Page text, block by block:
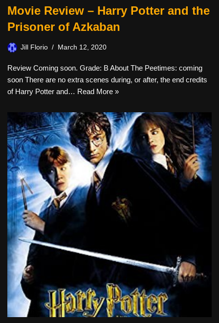
Movie Review – Harry Potter and the
Prisoner of Azkaban
Jill Florio March 12, 2020
Review Coming soon. Grade: B About The Peetimes: coming
soon There are no extra scenes during, or after, the end credits
of Harry Potter and… Read More »